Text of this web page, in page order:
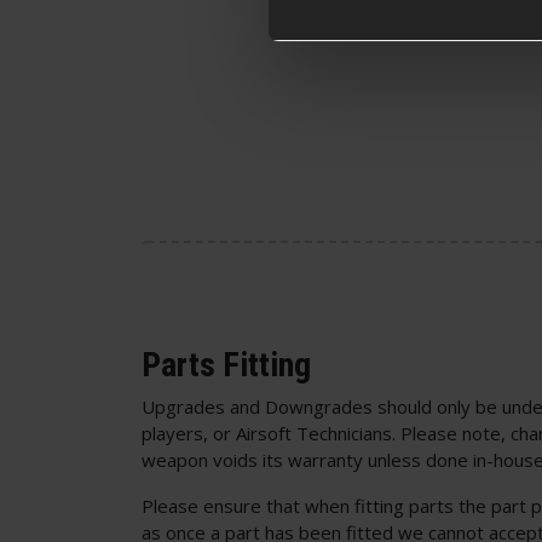
Parts Fitting
Upgrades and Downgrades should only be
players, or Airsoft Technicians. Please note,
weapon voids its warranty unless done in-
Please ensure that when fitting parts the part
as once a part has been fitted we cannot